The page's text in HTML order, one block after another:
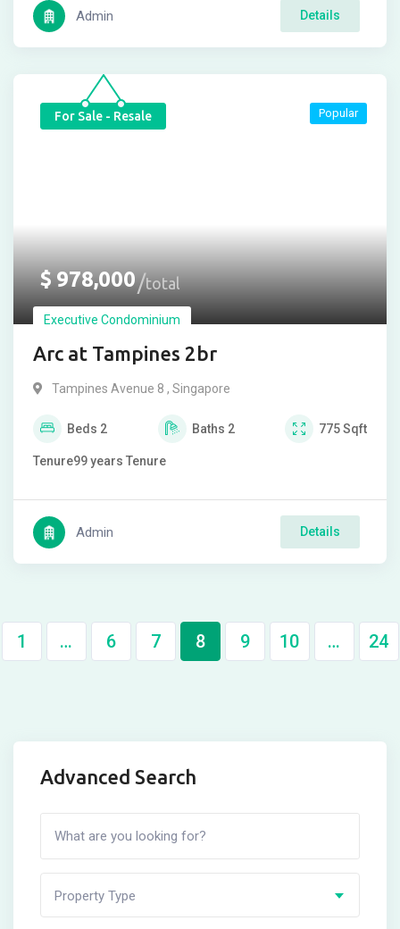
Admin Details
For Sale - Resale
$978,000 total
Executive Condominium
Arc at Tampines 2br
Popular
Tampines Avenue 8 , Singapore
Beds 2 Baths 2 775Sqft
Tenure99 years Tenure
Admin Details
1 … 6 7 8 9 10 … 24
Advanced Search
Property Type